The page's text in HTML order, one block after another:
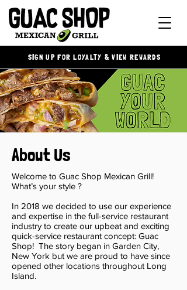
SIGN UP FOR LOYALTY & VIEW REWARDS
About Us
Welcome to Guac Shop Mexican Grill!
What’s your style ?
In 2018 we decided to use our experience
and expertise in the full-service restaurant
industry to create our upbeat and exciting
quick-service restaurant concept: Guac
Shop! The story began in Garden City,
New York but we are proud to have since
opened other locations throughout Long
Island.